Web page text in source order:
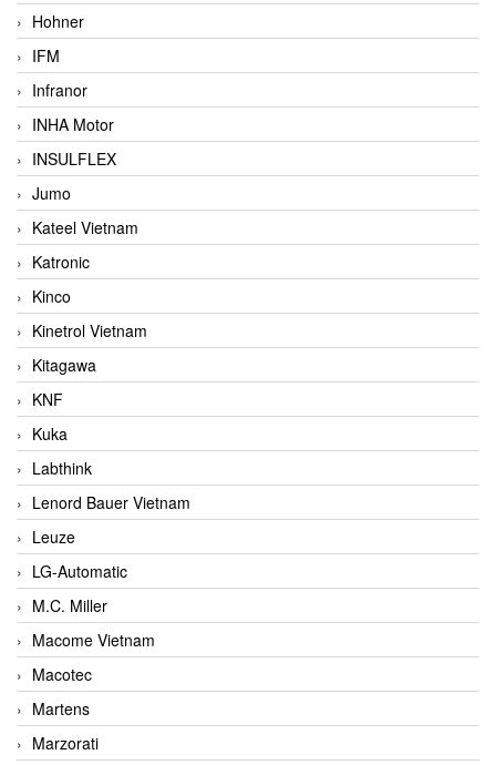
Hohner
IFM
Infranor
INHA Motor
INSULFLEX
Jumo
Kateel Vietnam
Katronic
Kinco
Kinetrol Vietnam
Kitagawa
KNF
Kuka
Labthink
Lenord Bauer Vietnam
Leuze
LG-Automatic
M.C. Miller
Macome Vietnam
Macotec
Martens
Marzorati